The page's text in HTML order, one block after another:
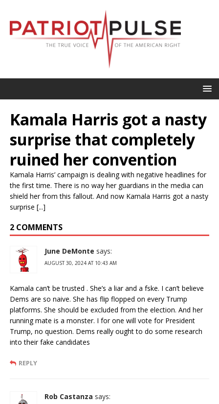
Kamala Harris got a nasty
surprise that completely
ruined her convention
Kamala Harris’ campaign is dealing with negative headlines for
the first time. There is no way her guardians in the media can
shield her from this fallout. And now Kamala Harris got a nasty
surprise [...]
2 COMMENTS
June DeMonte says:
AUGUST 30, 2024 AT 10:43 AM
Kamala can’t be trusted . She’s a liar and a fske. I can’t believe
Dems are so naive. She has flip flopped on every Trump
platforms. She should be excluded from the election. And her
running mate is a monster. I for one will vote for President
Trump, no question. Dems really ought to do some research
into their fake candidates
REPLY
Rob Castanza says: